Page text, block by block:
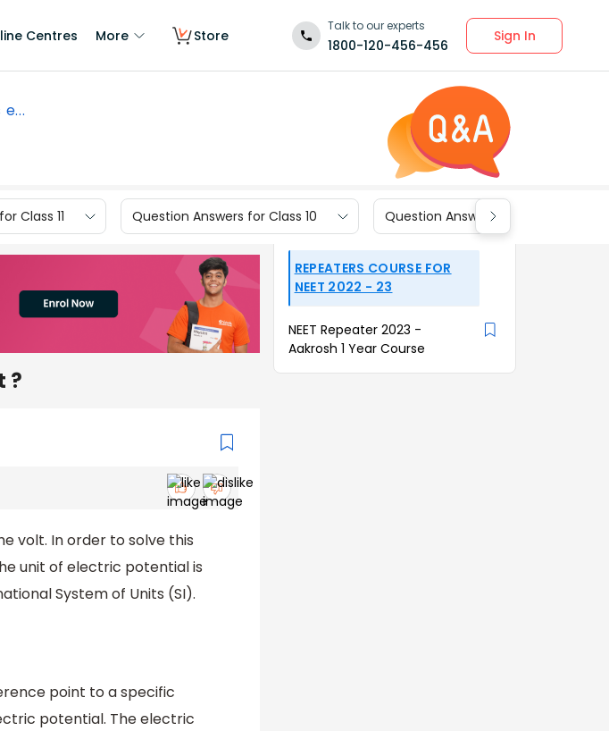
Centres More Store
Talk to our experts
1800-120-456-456
Sign In
Class 11 Question Answers for Class 10 Question Answers for Class 9
?
volt. In order to solve this
unit of electric potential is
System of Units (SI).
point to a specific
potential. The electric
REPEATERS COURSE FOR
NEET 2022 - 23
NEET Repeater 2023 -
Aakrosh 1 Year Course